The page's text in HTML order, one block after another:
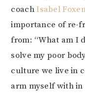
coachIsabel
importance of re-
from: “What am I
solve my poor
culture we live in
arm myself with